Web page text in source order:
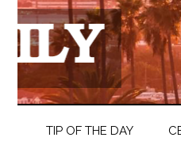
TIP OF THE DAY